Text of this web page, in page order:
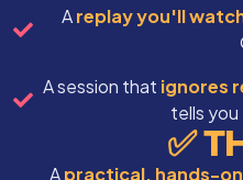
Areplay you'll
A session that ignores
tells
✅
Apractical, hands-